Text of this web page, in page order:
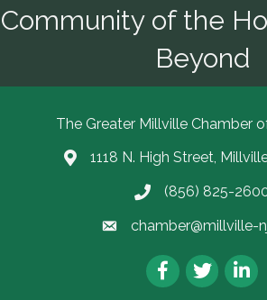
Community of the
Beyond
The Greater Millville Chamber
Address & Map
1118 N. High Street,
Call the Chamber
(856) 825-
Email the Chamber
chamber@millville-
Facebook
Twitter